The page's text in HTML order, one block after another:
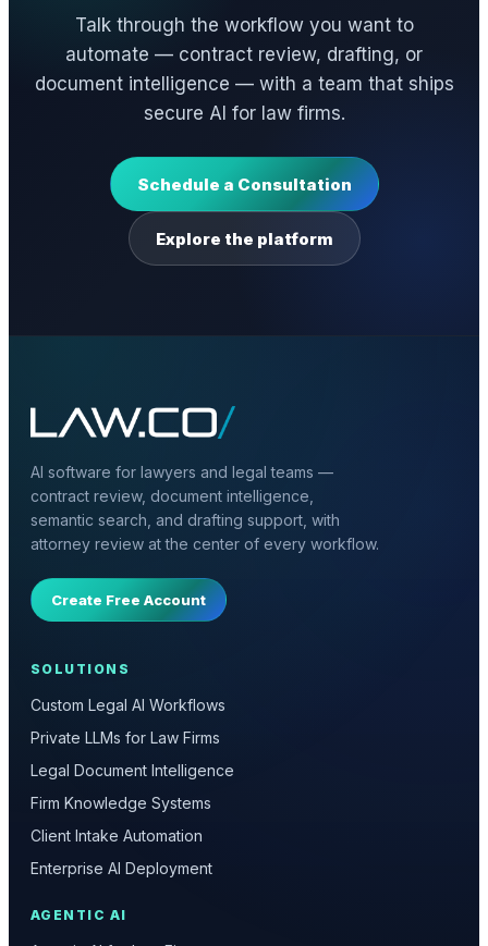
Talk through the workflow you want to
automate — contract review, drafting, or
document intelligence — with a team that ships
secure AI for law firms.
Schedule a Consultation
Explore the platform
AI software for lawyers and legal teams —
contract review, document intelligence,
semantic search, and drafting support, with
attorney review at the center of every workflow.
Create Free Account
SOLUTIONS
Custom Legal AI Workflows
Private LLMs for Law Firms
Legal Document Intelligence
Firm Knowledge Systems
Client Intake Automation
Enterprise AI Deployment
AGENTIC AI